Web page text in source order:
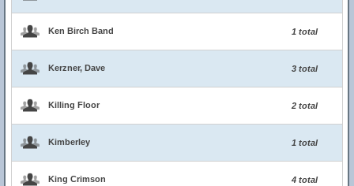
Ken Birch Band 1 total
Kerzner, Dave 3 total
Killing Floor 2 total
Kimberley 1 total
King Crimson 4 total